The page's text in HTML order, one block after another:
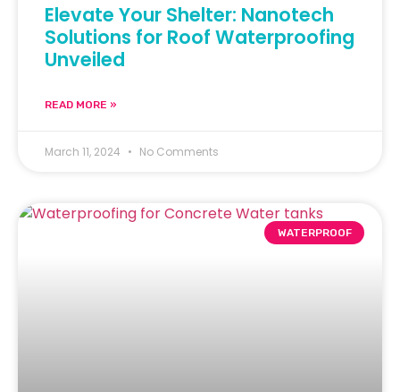
Elevate Your Shelter: Nanotech
Solutions for Roof Waterproofing
Unveiled
READ MORE »
March 11, 2024 No Comments
WATERPROOF